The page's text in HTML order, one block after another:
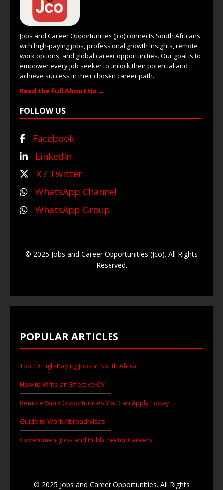
Jobs and Career Opportunities (Jco) connects South Africans
with high-paying jobs, professional growth insights, remote
work options, and global career opportunities. Our goal is to
empower every job seeker to unlock their potential and
achieve success in their chosen career path.
Read the full About Us →
FOLLOW US
Facebook
LinkedIn
X / Twitter
WhatsApp Channel
WhatsApp Group
© 2025 Jobs and Career Opportunities (Jco). All Rights
Reserved.
POPULAR ARTICLES
Top 10 High-Paying Jobs in South Africa
How to Write an Effective CV
Remote Work Opportunities You Can Apply Today
Guide to Work Abroad Visas
Government Jobs and Public Sector Careers
© 2025 Jobs and Career Opportunities. All Rights